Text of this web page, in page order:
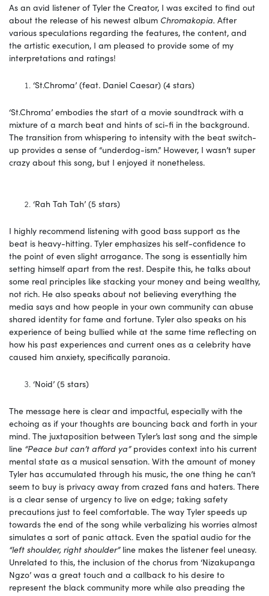
As an avid listener of Tyler the Creator, I was excited to find out
about the release of his newest album Chromakopia. After
various speculations regarding the features, the content, and
the artistic execution, I am pleased to provide some of my
interpretations and ratings!
‘St.Chroma’ (feat. Daniel Caesar) (4 stars)
‘St.Chroma’ embodies the start of a movie soundtrack with a
mixture of a march beat and hints of sci-fi in the background.
The transition from whispering to intensity with the beat switch-
up provides a sense of “underdog-ism.” However, I wasn’t super
crazy about this song, but I enjoyed it nonetheless.
‘Rah Tah Tah’ (5 stars)
I highly recommend listening with good bass support as the
beat is heavy-hitting. Tyler emphasizes his self-confidence to
the point of even slight arrogance. The song is essentially him
setting himself apart from the rest. Despite this, he talks about
some real principles like stacking your money and being wealthy,
not rich. He also speaks about not believing everything the
media says and how people in your own community can abuse
shared identity for fame and fortune. Tyler also speaks on his
experience of being bullied while at the same time reflecting on
how his past experiences and current ones as a celebrity have
caused him anxiety, specifically paranoia.
‘Noid’ (5 stars)
The message here is clear and impactful, especially with the
echoing as if your thoughts are bouncing back and forth in your
mind. The juxtaposition between Tyler’s last song and the simple
line “Peace but can’t afford ya”provides context into his current
mental state as a musical sensation. With the amount of money
Tyler has accumulated through his music, the one thing he can’t
seem to buy is privacy away from crazed fans and haters. There
is a clear sense of urgency to live on edge; taking safety
precautions just to feel comfortable. The way Tyler speeds up
towards the end of the song while verbalizing his worries almost
simulates a sort of panic attack. Even the spatial audio for the
“left shoulder, right shoulder” line makes the listener feel uneasy.
Unrelated to this, the inclusion of the chorus from ‘Nizakupanga
Ngzo’ was a great touch and a callback to his desire to
represent the black community more while also preading the